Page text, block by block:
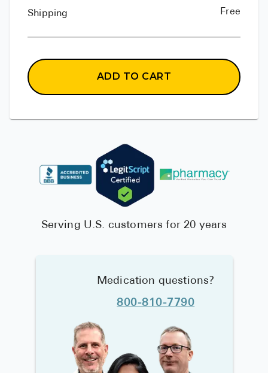
Shipping Free
ADD TO CART
Serving U.S. customers for 20 years
Medication questions?
800-810-7790